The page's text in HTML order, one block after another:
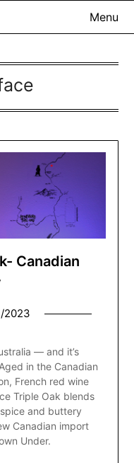
Menu
Canadian
2023
— and it’s
in the Canadian
French red wine
Triple Oak blends
and buttery
Canadian import
Under.